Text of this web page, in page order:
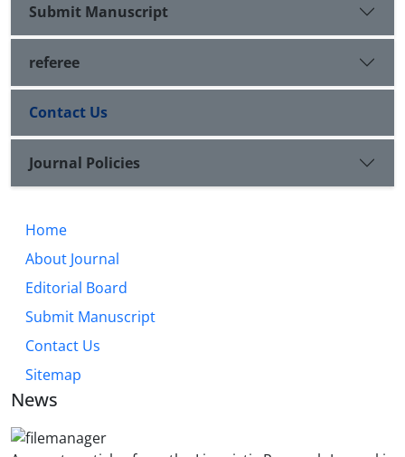
Submit Manuscript
referee
Contact Us
Journal Policies
Home
About Journal
Editorial Board
Submit Manuscript
Contact Us
Sitemap
News